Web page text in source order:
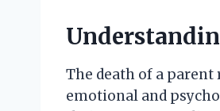
The death of a
emotional and